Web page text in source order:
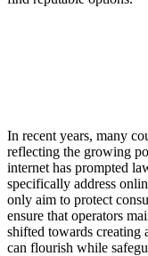
In recent years, many
reflecting the growing
internet has prompted
specifically address
only aim to protect
ensure that operators
shifted towards creating
can flourish while